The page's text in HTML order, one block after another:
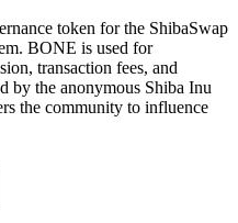
token for the ShibaSwap
BONE is used for
transaction fees, and
by the anonymous Shiba Inu
the community to influence